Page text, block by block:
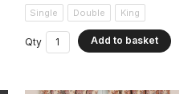
Single Double King
Qty Add to basket